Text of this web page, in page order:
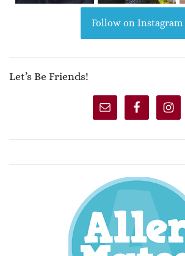
Follow on Instagram
Let’s Be Friends!